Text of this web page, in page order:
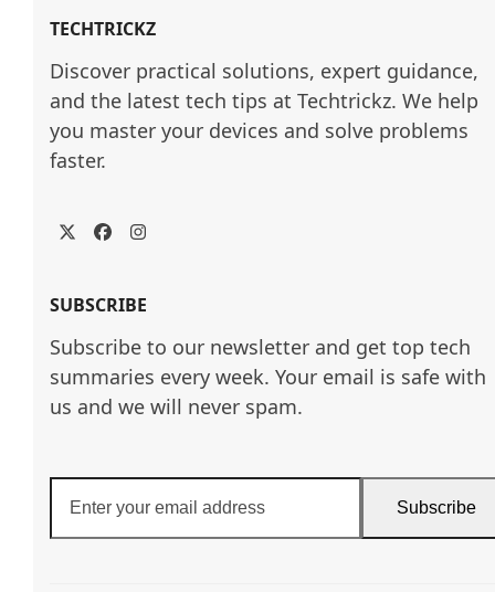
TECHTRICKZ
Discover practical solutions, expert guidance,
and the latest tech tips at Techtrickz. We help
you master your devices and solve problems
faster.
TwitterFacebookInstagram
SUBSCRIBE
Subscribe to our newsletter and get top tech
summaries every week. Your email is safe with
us and we will never spam.
your
email
Subscribe